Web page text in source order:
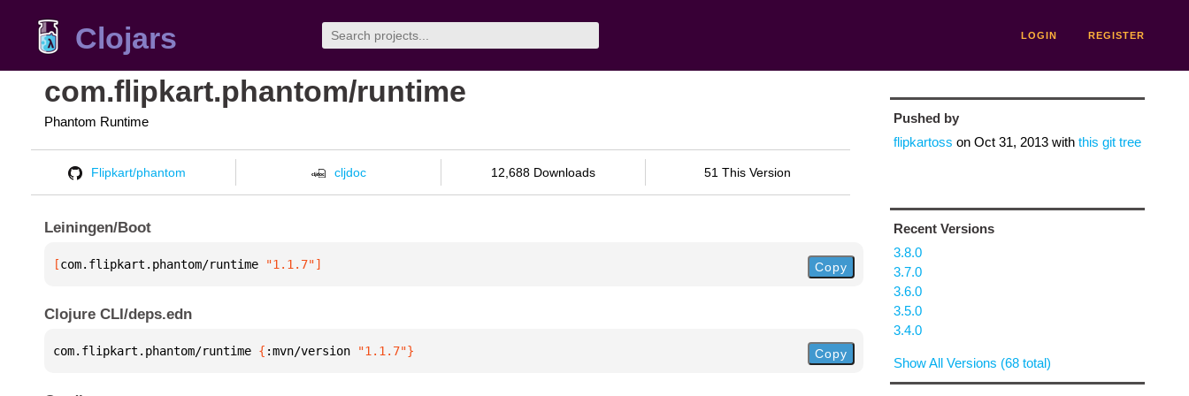
Clojars LOGIN REGISTER
com.flipkart.phantom/runtime
Phantom Runtime
Flipkart/phantom cljdoc 12,688 Downloads 51 This Version
Leiningen/Boot
[com.flipkart.phantom/runtime "1.1.7"] Copy
Clojure CLI/deps.edn
com.flipkart.phantom/runtime { :mvn/version "1.1.7"} Copy
Pushed by
flipkartoss on Oct 31, 2013with this git tree
Recent Versions
3.8.0
3.7.0
3.6.0
3.5.0
3.4.0
Show All Versions (68 total)